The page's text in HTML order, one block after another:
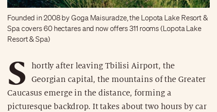
Founded in 2008 by Goga Maisuradze, the Lopota Lake Resort &
Spa covers 60 hectares and now offers 311 rooms (Lopota Lake
Resort & Spa)
S
hortly after leaving Tbilisi Airport, the
Georgian capital, the mountains of the Greater
Caucasus emerge in the distance, forming a
picturesque backdrop. It takes about two hours by car